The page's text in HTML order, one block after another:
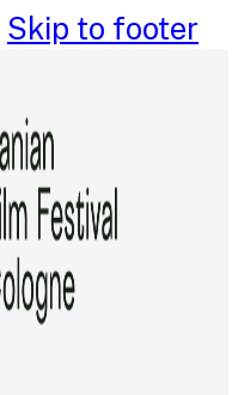
Skip to footer